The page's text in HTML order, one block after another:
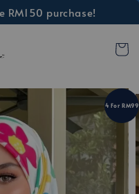
RM150 purchase!
4 For RM99